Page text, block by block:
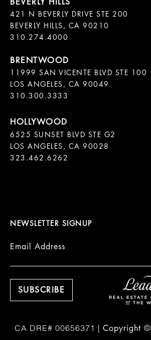
421 N BEVERLY DRIVE STE 200
BEVERLY HILLS, CA 90210
11999 SAN VICENTE BLVD STE 100
LOS ANGELES, CA 90049
310.300.3333
6525 SUNSET BLVD STE G2
LOS ANGELES, CA 90028
323.462.6262
NEWSLETTER SIGNUP
Email Address
Copyright ©